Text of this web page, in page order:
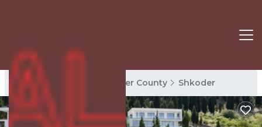
Shkoder Rentals Shkoder County Shkoder